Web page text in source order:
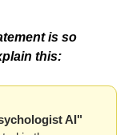
is so
this: